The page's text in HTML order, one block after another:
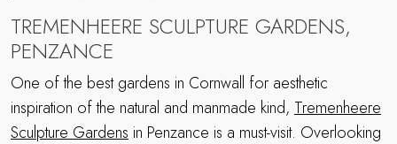
TREMENHEERE SCULPTURE GARDENS,
PENZANCE
One of the best gardens in Cornwall for aesthetic
inspiration of the natural and manmade kind, Tremenheere
Sculpture Gardens in Penzance is a must-visit. Overlooking